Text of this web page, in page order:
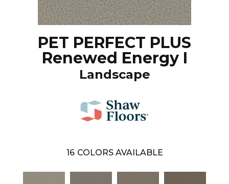
PET PERFECT PLUS
Renewed Energy I
Landscape
16 COLORS AVAILABLE